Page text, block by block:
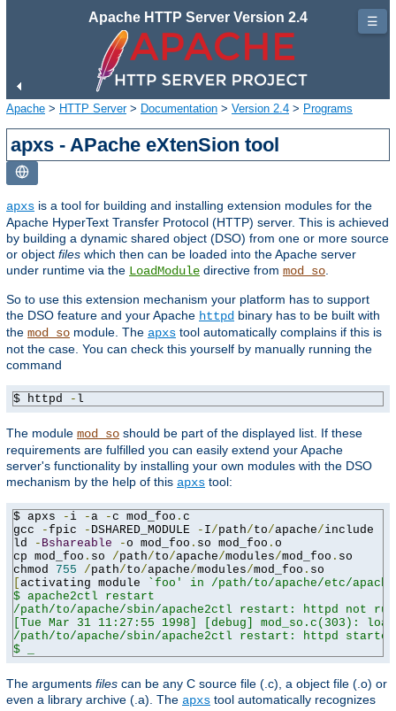
Apache HTTP Server Version 2.4
Apache > HTTP Server> Documentation > Version 2.4 > Programs
apxs - APache eXtenSion tool
apxs is a tool for building and installing extension modules for the
Apache HyperText Transfer Protocol (HTTP) server. This is achieved
by building a dynamic shared object (DSO) from one or more source
or object files which then can be loaded into the Apache server
under runtime via the LoadModule directive from mod_so
So to use this extension mechanism your platform has to support
the DSO feature and your Apache httpd binary has to be built with
the mod_so module. The apxs tool automatically complains if this is
not the case. You can check this yourself by manually running the
command
$ httpd - l
The module mod_so should be part of the displayed list. If these
requirements are fulfilled you can easily extend your Apache
server's functionality by installing your own modules with the DSO
mechanism by the help of this apxs tool:
$ apxs - i -a -c mod_foo . c
gcc
-fpic - DSHARED_MODULE - I/path/to/apache/include
ld
- Bshareable -o mod_foo . so mod_foo . o
cp mod_foo . so /path/to/apache/modules/mod_foo . so
chmod 755 /path/to/apache/modules/mod_foo .
activating module
`foo' in /path/to/apache/etc/
$ apache2ctl restart
/path/to/apache/sbin/apache2ctl restart: httpd not
[Tue Mar 31 11:27:55 1998] [debug] mod_so.c(303):
/path/to/apache/sbin/apache2ctl restart: httpd started
$ _
The arguments files can be any C source file (.c), a object file (.o) or
even a library archive (.a). The apxs tool automatically recognizes
☰